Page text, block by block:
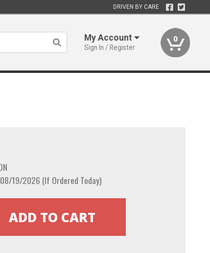
DRIVEN BY CARE
My Account
Sign In / Register
0
19/2026 (If Ordered Today)